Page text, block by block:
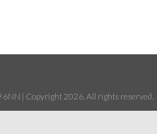
6NN | Copyright 2026. All rights reserved.